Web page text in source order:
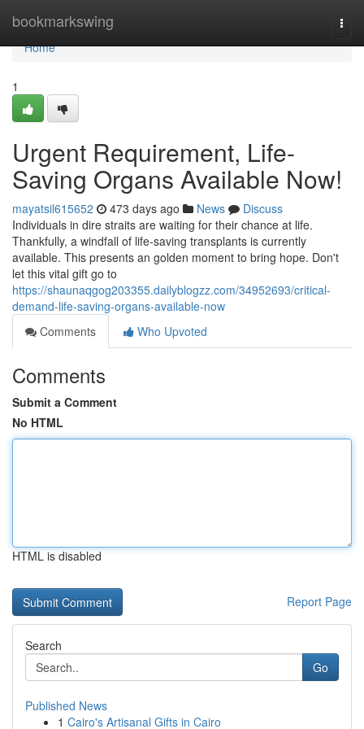
bookmarkswing
Home
Home
1
Urgent Requirement, Life-
Saving Organs Available Now!
mayatsil615652 473 days ago News
Discuss
Individuals in dire straits are waiting for their chance at life.
Thankfully, a windfall of life-saving transplants is currently
available. This presents an golden moment to bring hope. Don't
let this vital gift go to
https://shaunaqgog203355.dailyblogzz.com/34952693/critical-
demand-life-saving-organs-available-now
Comments
Who Upvoted
Comments
Submit a Comment
No HTML
HTML is disabled
Report Page
Search
Go
Published News
1 Cairo's Artisanal Gifts in Cairo